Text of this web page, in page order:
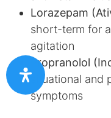
Lorazepam
short-term for
agitation
Propranolol
situational and
symptoms